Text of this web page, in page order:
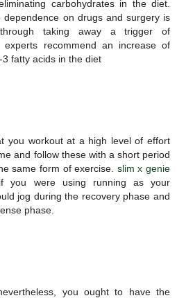
carbohydrates in the diet.
dependence on drugs and surgery is
taking away a trigger of
experts recommend an increase of
fatty acids in the diet
you workout at a high level of effort
and follow these with a short period
same form of exercise. slim x genie
you were using running as your
jog during the recovery phase and
phase.
you ought to have the